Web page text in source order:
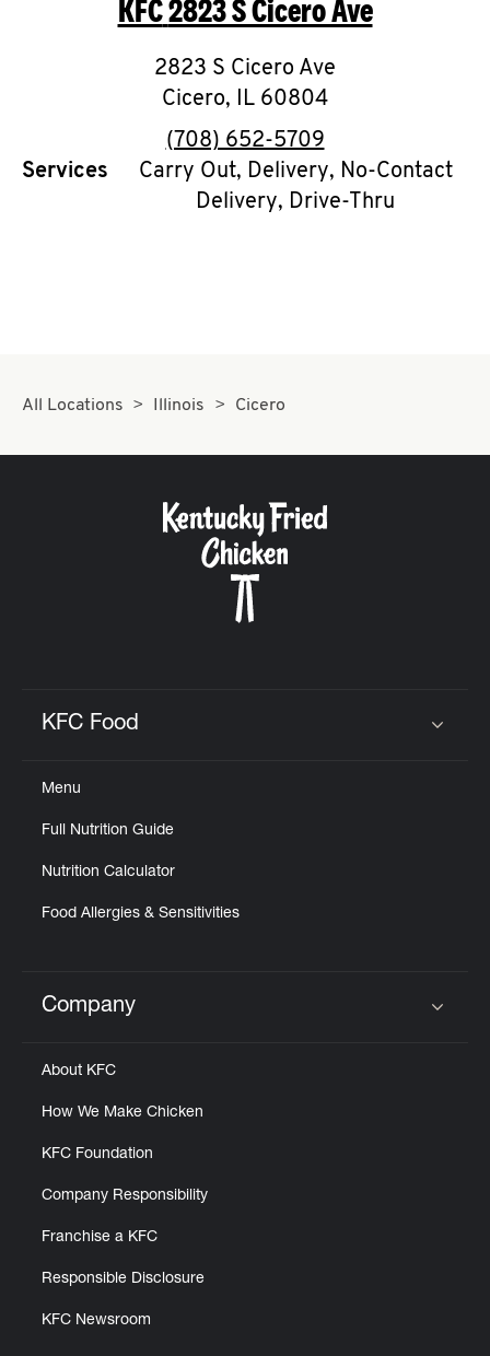
O
K
I
N
My
CAREERS
KFC2823 S Cicero Ave
2823 S Cicero Ave
Cicero, IL 60804
phone
(708) 652-5709
Services
Carry Out, Delivery, No-Contact
Delivery, Drive-Thru
All Locations Illinois Cicero
KFC Food
Menu
Full Nutrition Guide
Nutrition Calculator
Food Allergies & Sensitivities
Click to expand or collapse content
Company
About KFC
How We Make Chicken
KFC Foundation
Company Responsibility
Franchise a KFC
Responsible Disclosure
KFC Newsroom